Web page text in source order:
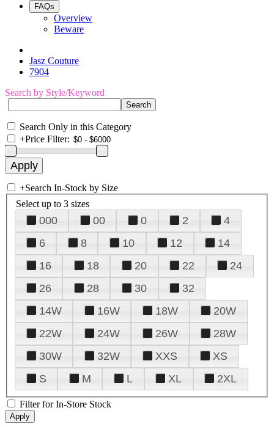
FAQs
Overview
Beware
Jasz Couture
7904
Search by Style/Keyword
Search Only in this Category
+Price Filter:
+Search In-Stock by Size
Select up to 3 sizes
000 00 0 2
4
6
8 10 12
14
16
18 20 22
24
26
28 30
32
14W
16W 18W
20W
22W
24W 26W
28W
30W
32W XXS
XS
S
M L XL 2XL
Filter for In-Store Stock